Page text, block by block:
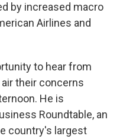
by increased macro
Airlines and
to hear from
their concerns
He is
Roundtable, an
country's largest